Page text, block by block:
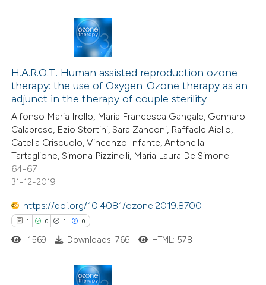
shows how a scientific paper
been cited by providing the
of the citation, a
describing whether
mentions, or contrasts
claim, and a label
in which section the
was made.
Citing Publications
Supporting
Mentioning
Contrasting
how this article has been
at scite.ai
shows how a scientific paper
been cited by providing the
describing whether
H.A.R.O.T. Human assisted reproduction ozone
therapy: the use of Oxygen-Ozone therapy as an
adjunct in the therapy of couple sterility
Alfonso Maria Irollo, Maria Francesca Gangale, Gennaro
Calabrese, Ezio Stortini, Sara Zanconi, Raffaele Aiello,
Catella Criscuolo, Vincenzo Infante, Antonella
Tartaglione, Simona Pizzinelli, Maria Laura De Simone
64-67
31-12-2019
https://doi.org/10.4081/ozone.2019.8700
1 0 1 0
1569 Downloads: 766 HTML: 578